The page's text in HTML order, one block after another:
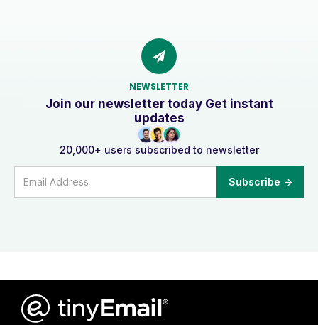
NEWSLETTER
Join our newsletter today Get instant
updates
20,000+ users subscribed to newsletter